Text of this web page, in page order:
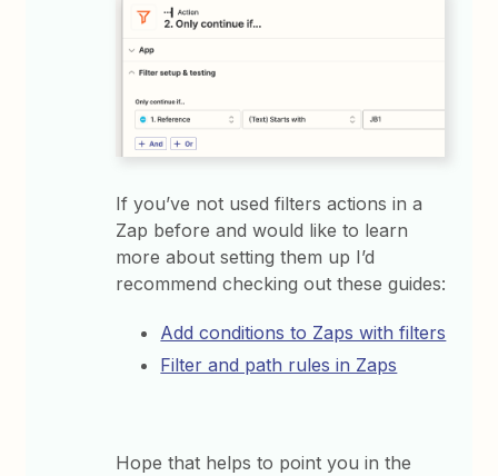
If you’ve not used filters actions in a
Zap before and would like to learn
more about setting them up I’d
recommend checking out these guides:
Add conditions to Zaps with filters
Filter and path rules in Zaps
Hope that helps to point you in the